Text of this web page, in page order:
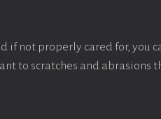
if not properly cared for, you
to scratches and abrasions